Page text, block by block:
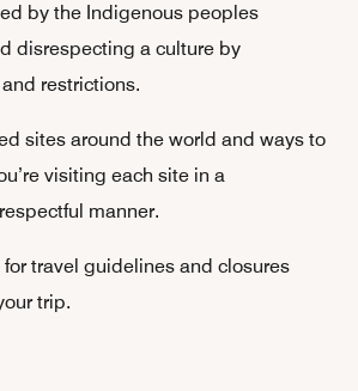
by the Indigenous peoples
disrespecting a culture by
restrictions.
sites around the world and ways to
visiting each site in a
manner.
for travel guidelines and closures
trip.